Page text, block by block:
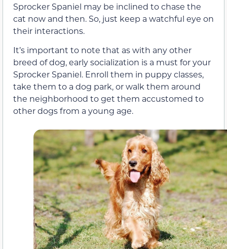
Sprocker Spaniel may be inclined to chase the
cat now and then. So, just keep a watchful eye on
their interactions.
It’s important to note that as with any other
breed of dog, early socialization is a must for your
Sprocker Spaniel. Enroll them in puppy classes,
take them to a dog park, or walk them around
the neighborhood to get them accustomed to
other dogs from a young age.